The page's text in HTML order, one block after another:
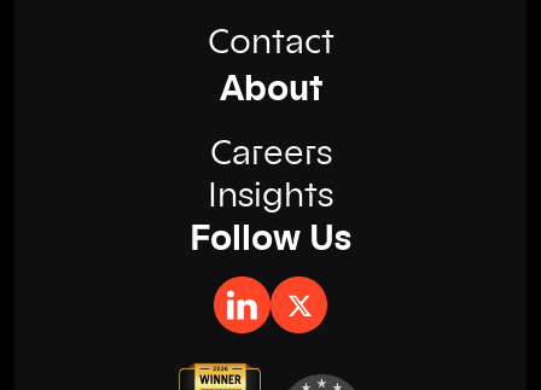
Contact
About
Careers
Insights
Follow Us